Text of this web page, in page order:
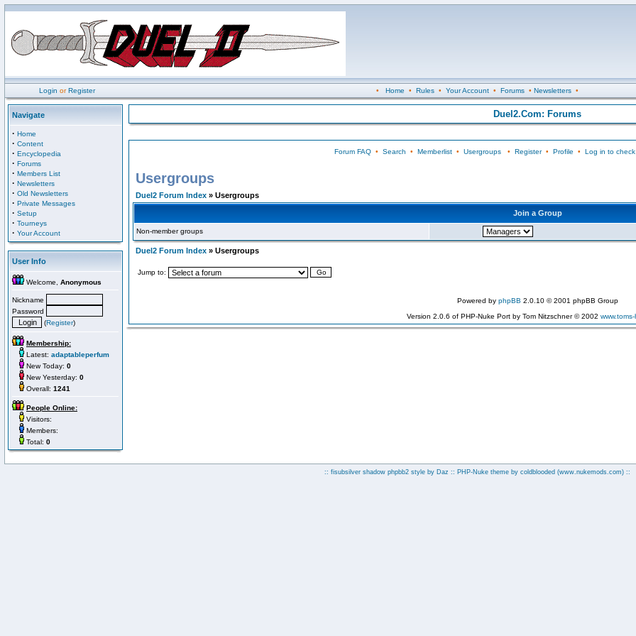
Login orRegister • Home • Rules• Your Account• Forums• Newsletters•
Navigate
· Home
· Content
· Encyclopedia
· Forums
· Members List
· Newsletters
· Old Newsletters
· Private Messages
· Setup
· Tourneys
· Your Account
User Info
Welcome, Anonymous
Nickname
Password
(Register)
Membership:
Latest: adaptableperfum
New Today: 0
New Yesterday: 0
Overall: 1241
People Online:
Visitors:
Members:
Total: 0
Duel2.Com: Forums
Forum FAQ• Search • Memberlist• Usergroups• Register• Profile • Log in to
Usergroups
Duel2 Forum Index » Usergroups
Join a Group
Non-member groups
Duel2 Forum Index » Usergroups
Jump to:
Powered by phpBB 2.0.10 © 2001 phpBB Group
Version 2.0.6 of PHP-Nuke Port by Tom Nitzschner © 2002
:: fisubsilver shadow phpbb2 style by Daz :: PHP-Nuke theme by coldblooded (www.nukemods.com)::